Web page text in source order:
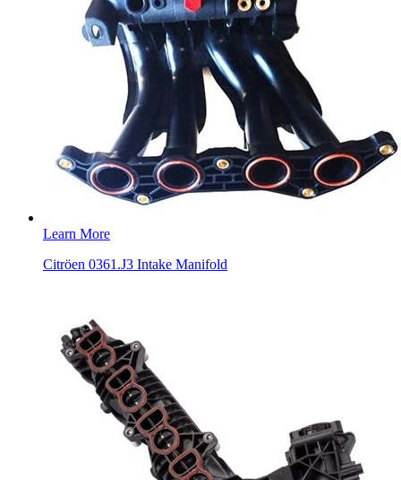
Learn More
Citröen 0361.J3 Intake Manifold